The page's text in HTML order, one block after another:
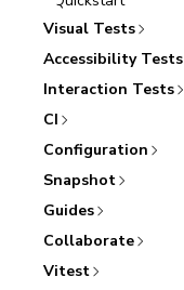
Visual Tests
Accessibility Tests
Interaction Tests
CI
Configuration
Snapshot
Guides
Collaborate
Vitest